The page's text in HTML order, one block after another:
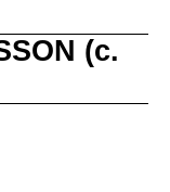
(c.